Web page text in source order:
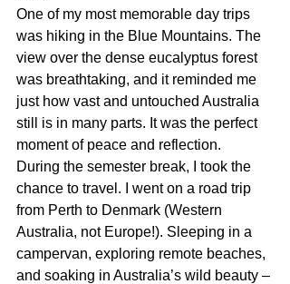
One of my most memorable day trips
was hiking in the Blue Mountains. The
view over the dense eucalyptus forest
was breathtaking, and it reminded me
just how vast and untouched Australia
still is in many parts. It was the perfect
moment of peace and reflection.
During the semester break, I took the
chance to travel. I went on a road trip
from Perth to Denmark (Western
Australia, not Europe!). Sleeping in a
campervan, exploring remote beaches,
and soaking in Australia’s wild beauty –